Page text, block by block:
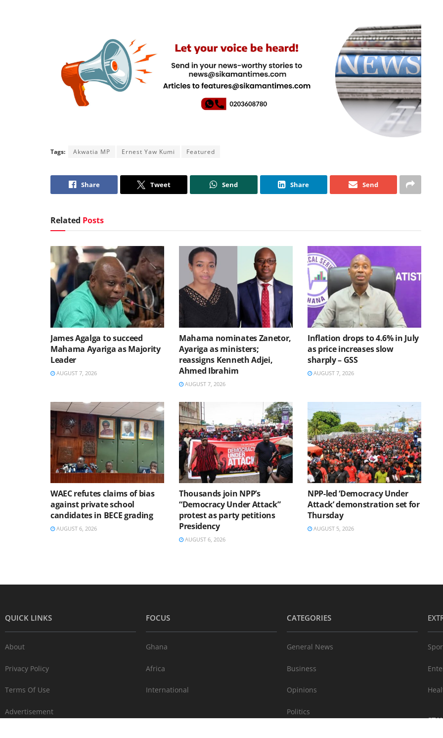
Tags: Akwatia MP Ernest Yaw Kumi Featured
Share Tweet Send Share Send
Related Posts
James Agalga to succeed
Mahama Ayariga as Majority
Leader
AUGUST 7, 2026
Mahama nominates Zanetor,
Ayariga as ministers;
reassigns Kenneth Adjei,
Ahmed Ibrahim
AUGUST 7, 2026
Inflation drops to 4.6% in July
as price increases slow
sharply – GSS
AUGUST 7, 2026
WAEC refutes claims of bias
against private school
candidates in BECE grading
AUGUST 6, 2026
Thousands join NPP’s
“Democracy Under Attack”
protest as party petitions
Presidency
AUGUST 6, 2026
NPP-led ‘Democracy Under
Attack’ demonstration set for
Thursday
AUGUST 5, 2026
QUICK LINKS
About
Privacy Policy
Terms Of Use
Advertisement
FOCUS
Ghana
Africa
International
CATEGORIES
General News
Business
Opinions
Politics